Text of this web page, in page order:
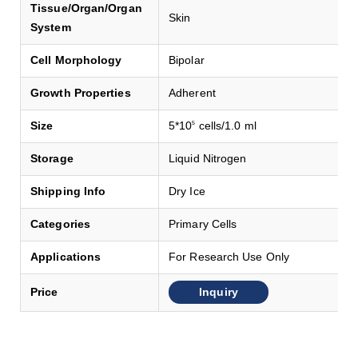
Tissue/Organ/Organ
System
Skin
Cell Morphology Bipolar
Growth Properties Adherent
Size 5*105 cells/1.0 ml
Storage Liquid Nitrogen
Shipping Info Dry Ice
Categories Primary Cells
Applications For Research Use Only
Price Inquiry